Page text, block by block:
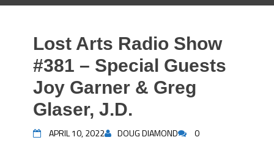
Lost Arts Radio Show
#381 – Special Guests
Joy Garner & Greg
Glaser, J.D.
APRIL 10, 2022 DOUG DIAMOND 0